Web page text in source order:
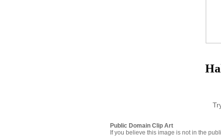
Public Domain Clip Art
If you believe this image is not in the